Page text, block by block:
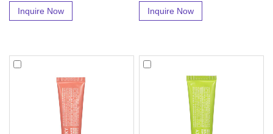
Inquire Now Inquire Now